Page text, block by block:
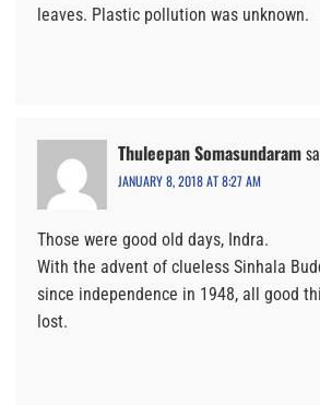
leaves. Plastic pollution was unknown.
Thuleepan Somasundaram
JANUARY 8, 2018 AT 8:27 AM
Those were good old days, Indra.
With the advent of clueless Sinhala
since independence in 1948, all good
lost.